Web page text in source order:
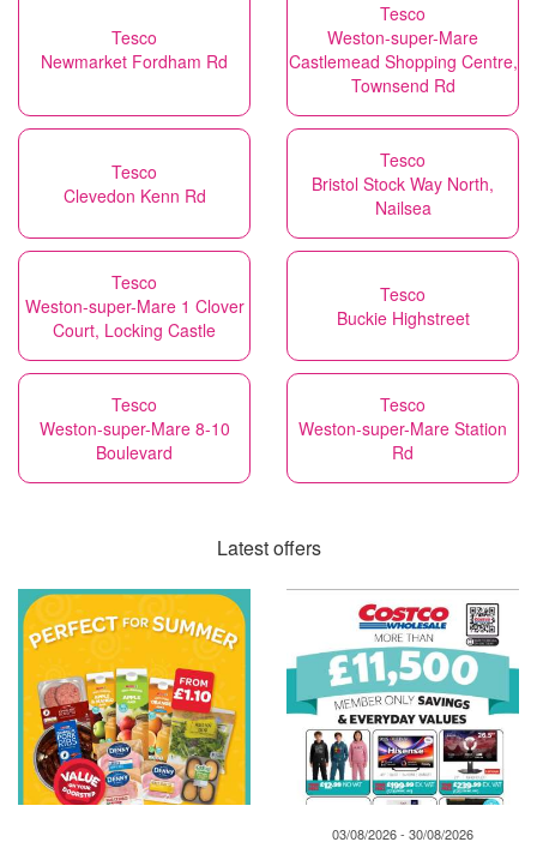
Tesco
Newmarket Fordham Rd
Tesco
Weston-super-Mare
Castlemead Shopping Centre,
Townsend Rd
Tesco
Clevedon Kenn Rd
Tesco
Bristol Stock Way North,
Nailsea
Tesco
Weston-super-Mare 1 Clover
Court, Locking Castle
Tesco
Buckie Highstreet
Tesco
Weston-super-Mare 8-10
Boulevard
Tesco
Weston-super-Mare Station
Rd
Latest offers
03/08/2026 - 30/08/2026